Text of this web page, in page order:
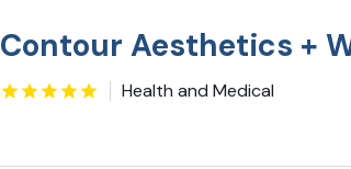
Contour Aesthetics +
Health and Medical